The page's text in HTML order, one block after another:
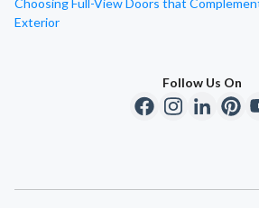
Choosing Full-View Doors that
Exterior
Follow Us On